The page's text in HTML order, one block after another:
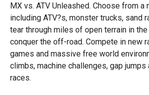
MX vs. ATV Unleashed. Choose from
including ATV?s, monster trucks, sand
tear through miles of open terrain in
conquer the off-road. Compete in new
games and massive free world
climbs, machine challenges, gap jumps
races.